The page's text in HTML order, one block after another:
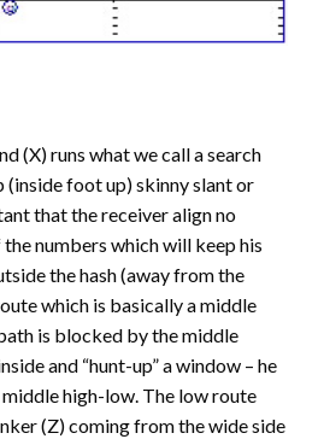
(X) runs what we call a search
(inside foot up) skinny slant or
that the receiver align no
numbers which will keep his
the hash (away from the
which is basically a middle
is blocked by the middle
and “hunt-up” a window – he
high-low. The low route
(Z) coming from the wide side